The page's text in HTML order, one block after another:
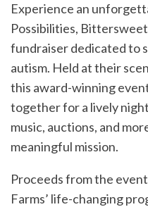
Experience an
Possibilities,
fundraiser dedicated to
autism. Held at their
this award-winning
together for a lively
music, auctions, and
meaningful mission.
Proceeds from the
Farms’ life-changing